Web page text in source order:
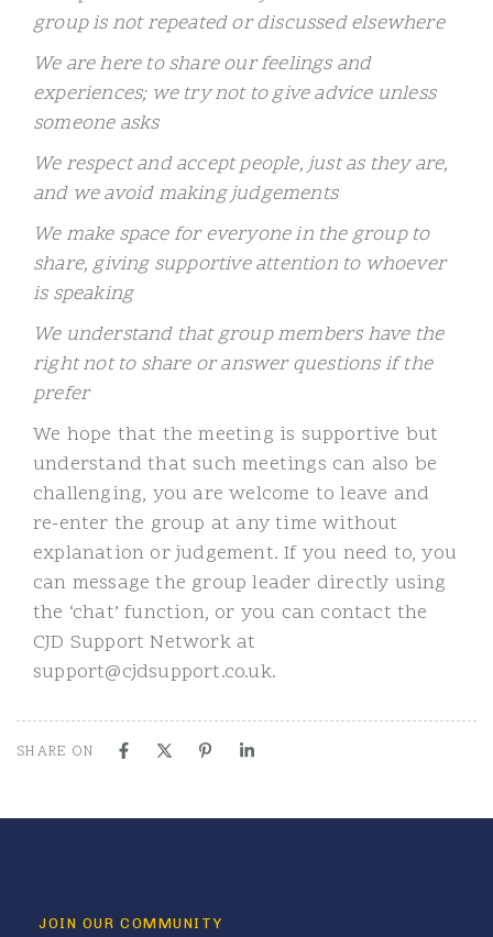
group is not repeated or discussed elsewhere
We are here to share our feelings and
experiences; we try not to give advice unless
someone asks
We respect and accept people, just as they are,
and we avoid making judgements
We make space for everyone in the group to
share, giving supportive attention to whoever
is speaking
We understand that group members have the
right not to share or answer questions if the
prefer
We hope that the meeting is supportive but
understand that such meetings can also be
challenging, you are welcome to leave and
re-enter the group at any time without
explanation or judgement. If you need to, you
can message the group leader directly using
the ‘chat’ function, or you can contact the
CJD Support Network at
support@cjdsupport.co.uk.
SHARE ON
JOIN OUR COMMUNITY